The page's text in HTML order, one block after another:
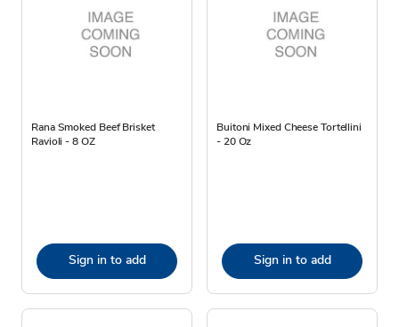
Rana Smoked Beef Brisket
Ravioli - 8 OZ
Sign in to add
Buitoni Mixed Cheese Tortellini
- 20 Oz
Sign in to add